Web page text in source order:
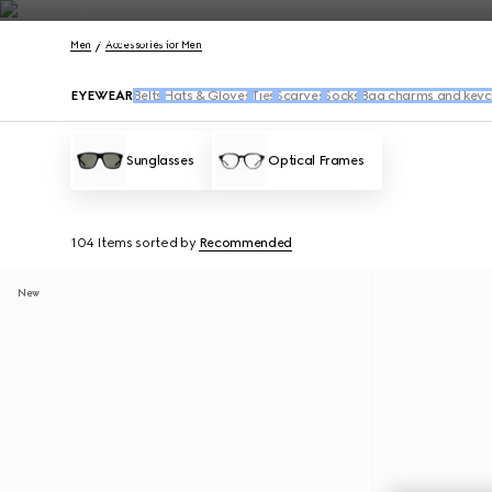
Contact Us
Men Accessories for Men
EYEWEARBelts Hats & Gloves Ties Scarves Socks Bag charms and
Sunglasses Optical Frames
104 Items sorted by Recommended
New